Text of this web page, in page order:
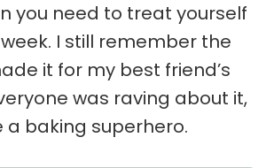
you need to treat yourself
I still remember the
it for my best friend’s
was raving about it,
a baking superhero.